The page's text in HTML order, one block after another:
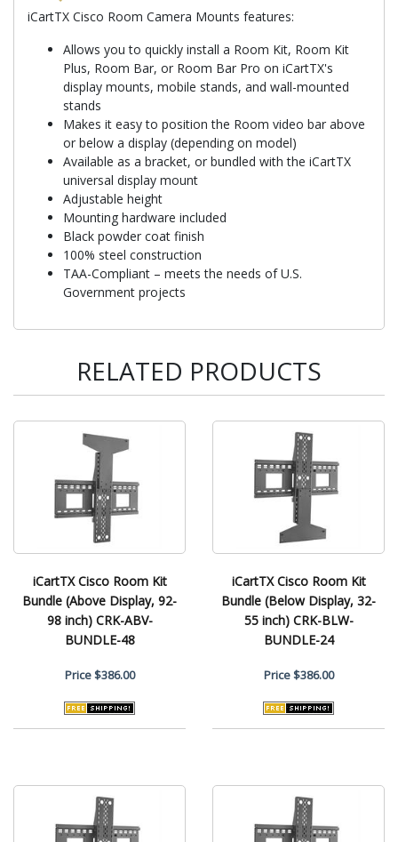
iCartTX Cisco Room Camera Mounts features:
Allows you to quickly install a Room Kit, Room Kit
Plus, Room Bar, or Room Bar Pro on iCartTX's
display mounts, mobile stands, and wall-mounted
stands
Makes it easy to position the Room video bar above
or below a display (depending on model)
Available as a bracket, or bundled with the iCartTX
universal display mount
Adjustable height
Mounting hardware included
Black powder coat finish
100% steel construction
TAA-Compliant – meets the needs of U.S.
Government projects
RELATED PRODUCTS
iCartTX Cisco Room Kit
Bundle (Above Display, 92-
98 inch) CRK-ABV-
BUNDLE-48
Price$386.00
iCartTX Cisco Room Kit
Bundle (Below Display, 32-
55 inch) CRK-BLW-
BUNDLE-24
Price$386.00